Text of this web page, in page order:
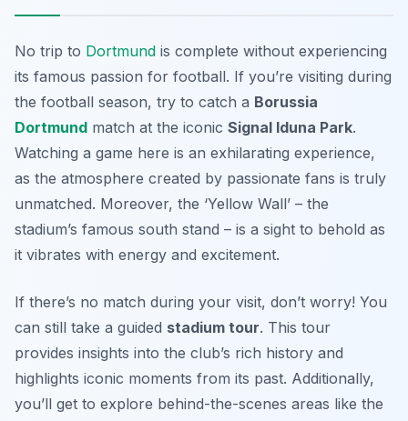
No trip to Dortmund is complete without experiencing
its famous passion for football. If you’re visiting during
the football season, try to catch a Borussia
Dortmund match at the iconic Signal Iduna Park.
Watching a game here is an exhilarating experience,
as the atmosphere created by passionate fans is truly
unmatched. Moreover, the ‘Yellow Wall’ – the
stadium’s famous south stand – is a sight to behold as
it vibrates with energy and excitement.
If there’s no match during your visit, don’t worry! You
can still take a guided stadium tour. This tour
provides insights into the club’s rich history and
highlights iconic moments from its past. Additionally,
you’ll get to explore behind-the-scenes areas like the